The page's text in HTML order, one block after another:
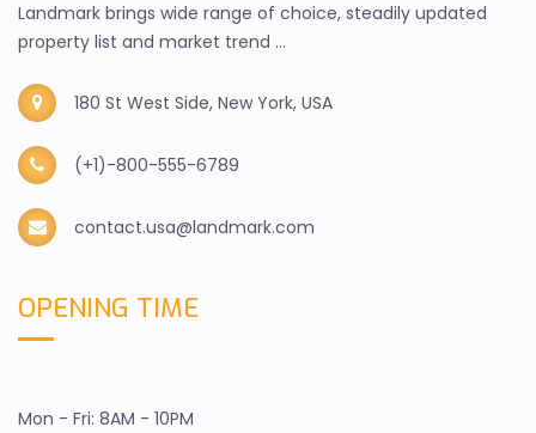
Landmark brings wide range of choice, steadily updated
property list and market trend ...
180 St West Side, New York, USA
(+1)-800-555-6789
contact.usa@landmark.com
OPENING TIME
Mon - Fri: 8AM - 10PM